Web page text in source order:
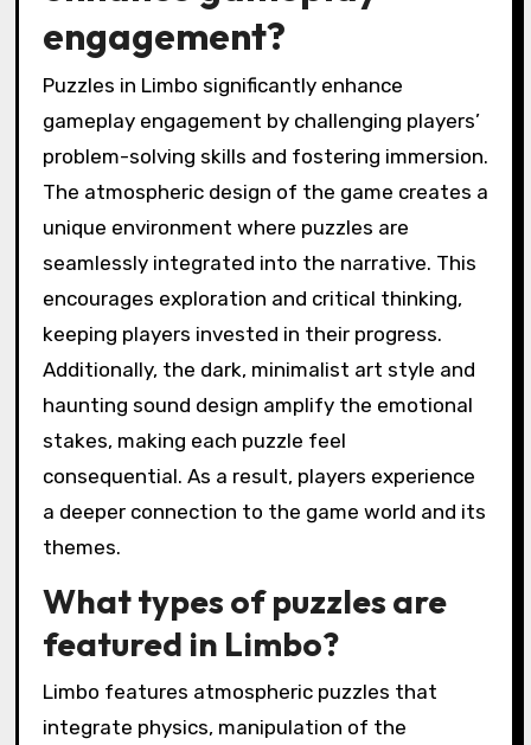
engagement?
Puzzles in Limbo significantly enhance
gameplay engagement by challenging players’
problem-solving skills and fostering immersion.
The atmospheric design of the game creates a
unique environment where puzzles are
seamlessly integrated into the narrative. This
encourages exploration and critical thinking,
keeping players invested in their progress.
Additionally, the dark, minimalist art style and
haunting sound design amplify the emotional
stakes, making each puzzle feel
consequential. As a result, players experience
a deeper connection to the game world and its
themes.
What types of puzzles are
featured in Limbo?
Limbo features atmospheric puzzles that
integrate physics, manipulation of the